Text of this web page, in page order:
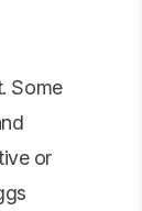
Some
or